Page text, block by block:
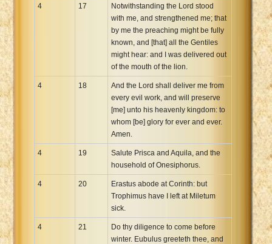
4 17
Notwithstanding the Lord stood
with me, and strengthened me; that
by me the preaching might be fully
known, and [that] all the Gentiles
might hear: and I was delivered out
of the mouth of the lion.
4 18
And the Lord shall deliver me from
every evil work, and will preserve
[me] unto his heavenly kingdom: to
whom [be] glory for ever and ever.
Amen.
4 19
Salute Prisca and Aquila, and the
household of Onesiphorus.
4 20
Erastus abode at Corinth: but
Trophimus have I left at Miletum
sick.
4 21
Do thy diligence to come before
winter. Eubulus greeteth thee, and